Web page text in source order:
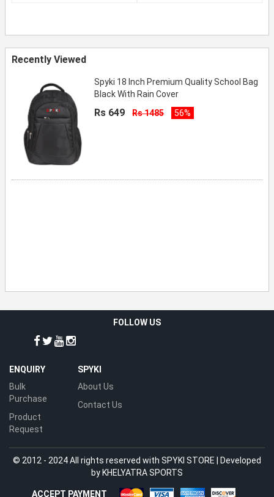
Recently Viewed
Spyki 18 Inch Premium Quality School Bag
Black With Rain Cover
Rs 649 Rs 1485 56%
FOLLOW US
ENQUIRY
Bulk
Purchase
Product
Request
SPYKI
About Us
Contact Us
© 2012 - 2024 All rights reserved with SPYKI STORE | Developed
by KHELYATRA SPORTS
ACCEPT PAYMENT